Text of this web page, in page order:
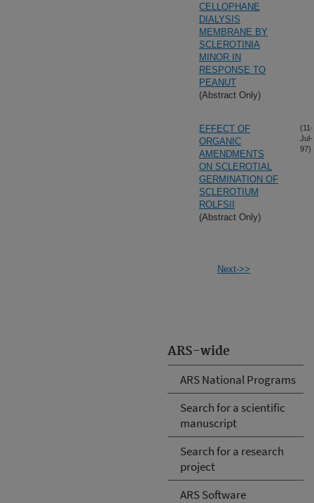
ARS-wide
ARS National Programs
Search for a scientific
manuscript
Search for a research
project
ARS Software
CELLOPHANE
DIALYSIS
MEMBRANE BY
SCLEROTINIA
MINOR IN
RESPONSE TO
PEANUT
(Abstract Only)
EFFECT OF
ORGANIC
AMENDMENTS
ON SCLEROTIAL
GERMINATION OF
SCLEROTIUM
ROLFSII
(Abstract Only)
(11-
Jul-
97)
Next->>